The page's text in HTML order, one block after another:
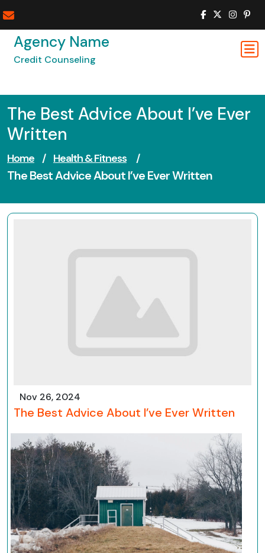
to
contentAgency Name
Credit Counseling
The Best Advice About I’ve Ever
Written
Home / Health & Fitness /
The Best Advice About I’ve Ever Written
Nov 26, 2024
The Best Advice About I’ve Ever Written